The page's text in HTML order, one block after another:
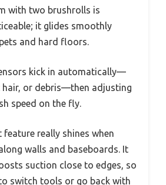
with two brushrolls is
it glides smoothly
and hard floors.
kick in automatically—
hair, or debris—then adjusting
speed on the fly.
feature really shines when
walls and baseboards. It
suction close to edges, so
switch tools or go back with